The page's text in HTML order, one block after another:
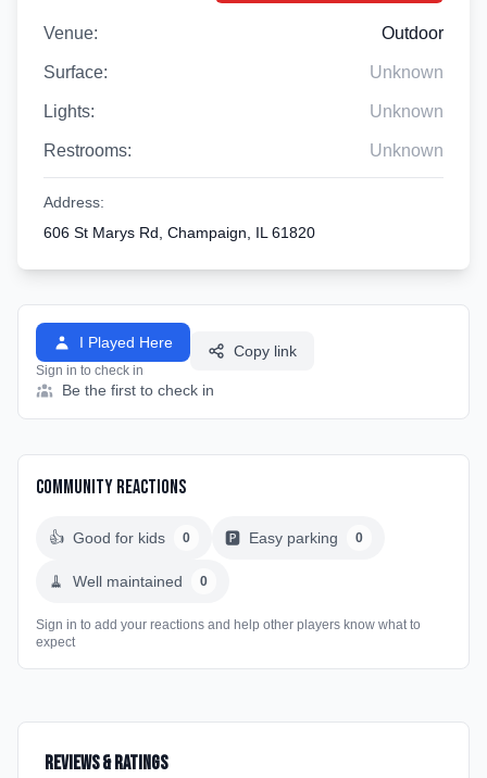
Venue: Outdoor
Surface: Unknown
Lights: Unknown
Restrooms: Unknown
Address:
606 St Marys Rd, Champaign, IL 61820
I Played Here
Sign in to check in
Copy link
Be the first to check in
Community Reactions
👍 Good for kids 0 🅿️ Easy parking 0
🧹 Well maintained 0
Sign in to add your reactions and help other players know what to
expect
Reviews & Ratings